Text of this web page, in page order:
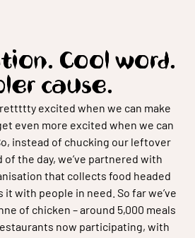
Cool word.
cause.
excited when we can make
even more excited when we can
instead of chucking our leftover
the day, we’ve partnered with
that collects food headed
with people in need. So far we’ve
of chicken – around 5,000 meals
now participating, with